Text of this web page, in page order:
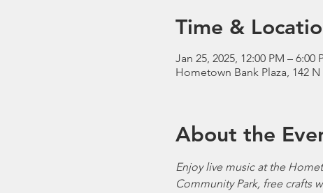
Time &
Jan 25, 2025, 12:00 PM – 6:00
Hometown Bank Plaza, 142
About the
Enjoy live music at the
Community Park, free crafts